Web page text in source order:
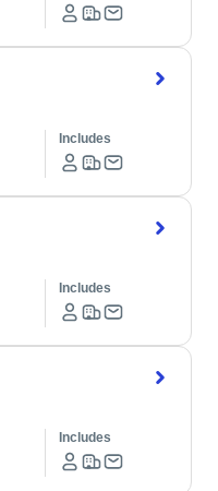
Includes
Includes
Includes